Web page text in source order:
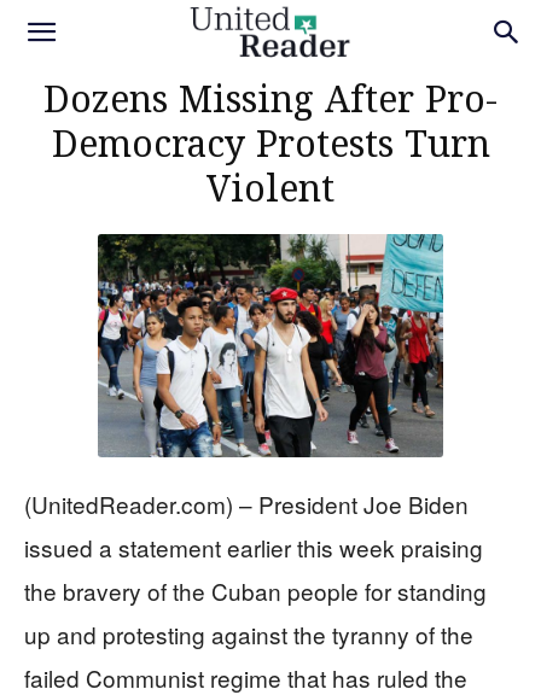
Dozens Missing After Pro-
Democracy Protests Turn
Violent
(UnitedReader.com) – President Joe Biden
issued a statement earlier this week praising
the bravery of the Cuban people for standing
up and protesting against the tyranny of the
failed Communist regime that has ruled the